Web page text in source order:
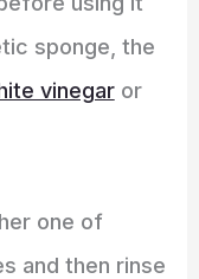
sponge, the
vinegaror
one of
and then rinse